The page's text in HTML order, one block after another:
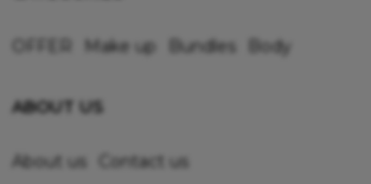
Make up Bundles Body
ABOUT US
About us Contact us